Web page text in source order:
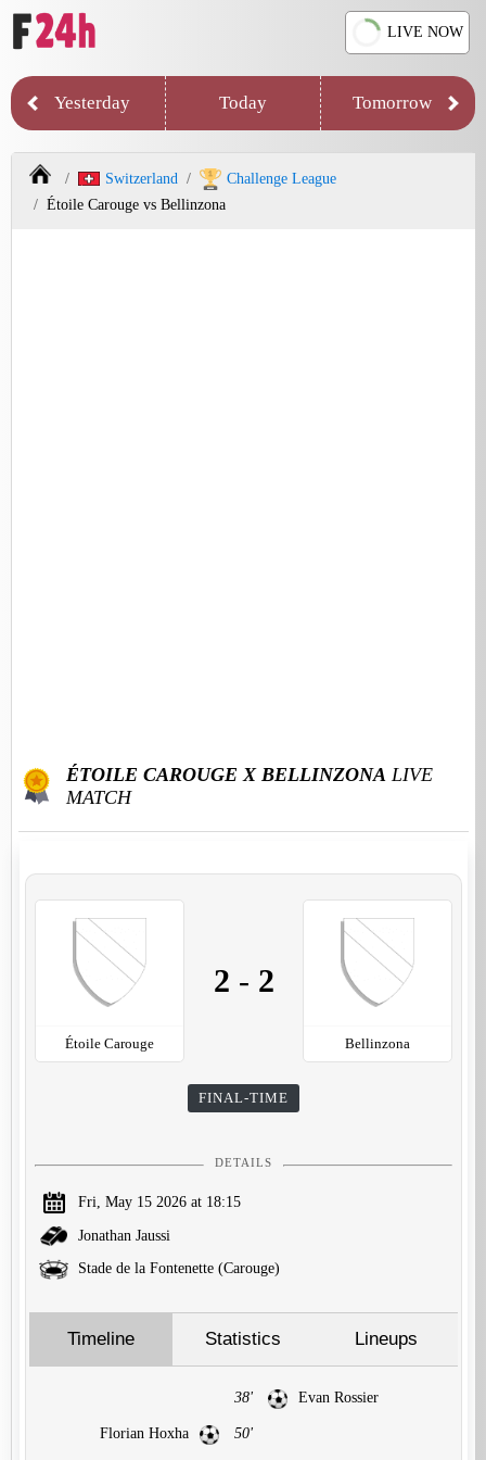
LIVE NOW
Yesterday Today Tomorrow
Switzerland
Challenge League
Étoile Carouge vs Bellinzona
ÉTOILE CAROUGE X BELLINZONA LIVE
MATCH
Étoile Carouge
2 - 2
Bellinzona
FINAL-TIME
DETAILS
Fri, May 15 2026 at 18:15
Jonathan Jaussi
Stade de la Fontenette (Carouge)
Timeline Statistics Lineups
38' Evan Rossier
Florian Hoxha 50'